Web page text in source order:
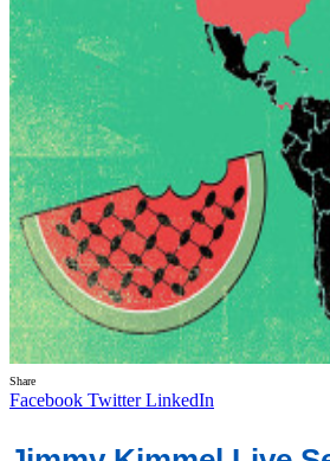
Share
Facebook Twitter LinkedIn